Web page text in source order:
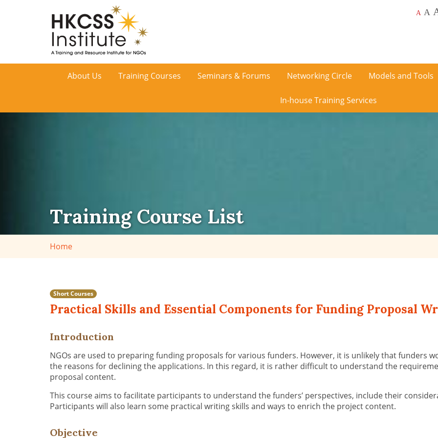
HKCSS
A A
About Us Training Courses Seminars & Forums Networking Circle Models and Tools
In-house Training Services
Training Course List
Home
Short Courses
Practical Skills and Essential Components for Funding Proposal
Introduction
NGOs are used to preparing funding proposals for various funders. However, it is unlikely that funders
the reasons for declining the applications. In this regard, it is rather difficult to understand the
proposal content.
This course aims to facilitate participants to understand the funders’ perspectives, include their
Participants will also learn some practical writing skills and ways to enrich the project content.
Objective